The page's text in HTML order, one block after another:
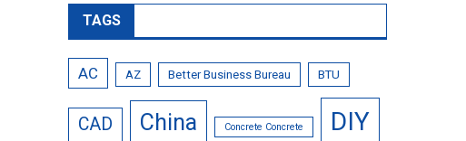
TAGS
AC AZ Better Business Bureau BTU
CAD China Concrete Concrete DIY